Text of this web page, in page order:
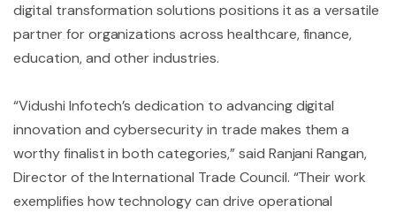
digital transformation solutions positions it as a versatile
partner for organizations across healthcare, finance,
education, and other industries.
“Vidushi Infotech’s dedication to advancing digital
innovation and cybersecurity in trade makes them a
worthy finalist in both categories,” said Ranjani Rangan,
Director of the International Trade Council. “Their work
exemplifies how technology can drive operational